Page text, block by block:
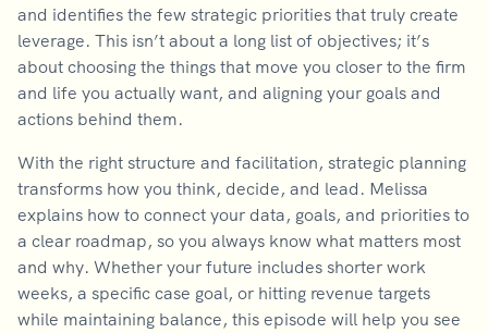
and identifies the few strategic priorities that truly create
leverage. This isn’t about a long list of objectives; it’s
about choosing the things that move you closer to the firm
and life you actually want, and aligning your goals and
actions behind them.
With the right structure and facilitation, strategic planning
transforms how you think, decide, and lead. Melissa
explains how to connect your data, goals, and priorities to
a clear roadmap, so you always know what matters most
and why. Whether your future includes shorter work
weeks, a specific case goal, or hitting revenue targets
while maintaining balance, this episode will help you see